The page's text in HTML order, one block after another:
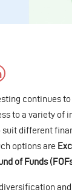
continues to
to a variety of
suit different
options are
of Funds